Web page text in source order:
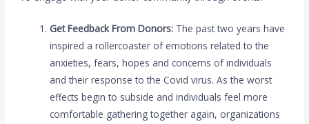
Get Feedback From Donors: The past two years have
inspired a rollercoaster of emotions related to the
anxieties, fears, hopes and concerns of individuals
and their response to the Covid virus. As the worst
effects begin to subside and individuals feel more
comfortable gathering together again, organizations